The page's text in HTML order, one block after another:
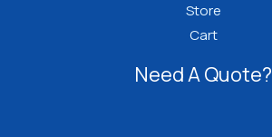
Store
Cart
Need A Quote?